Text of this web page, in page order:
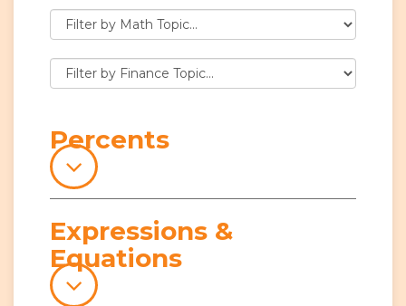
Percents
Expressions &
Equations